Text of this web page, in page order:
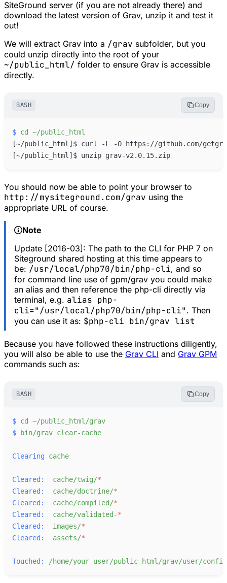
SiteGround server (if you are not already there) and
download the latest version of Grav, unzip it and test it
out!
We will extract Grav into a /grav subfolder, but you
could unzip directly into the root of your
~/public_html/ folder to ensure Grav is accessible
directly.
BASH Copy
$ cd
~/public_html
[~/public_html ]
[~/public_html ]
You should now be able to point your browser to
http://mysiteground.com/grav using the
appropriate URL of course.
Note
Update [2016-03]: The path to the CLI for PHP 7 on
Siteground shared hosting at this time appears to
be: /usr/local/php70/bin/php-cli, and so
for command line use of gpm/grav you could make
an alias and then reference the php-cli directly via
terminal, e.g. alias php-
cli="/usr/local/php70/bin/php-cli". Then
you can use it as: $php-cli bin/grav list
Because you have followed these instructions diligently,
you will also be able to use the Grav CLI and Grav GPM
commands such as:
BASH Copy
$ cd
~/public_html/grav
$
bin/grav clear-cache
Clearing cache
Cleared: cache/twig/*
Cleared:
cache/doctrine/*
Cleared:
cache/compiled/*
Cleared:
cache/validated-*
Cleared:
images/*
Cleared:
assets/*
Touched: /home/your_user/public_html/grav/user/